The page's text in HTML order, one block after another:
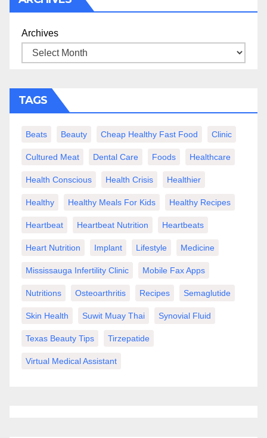
Archives
TAGS
Beats Beauty Cheap Healthy Fast Food Clinic
Cultured Meat Dental Care Foods Healthcare
Health Conscious Health Crisis Healthier
Healthy Healthy Meals For Kids Healthy Recipes
Heartbeat Heartbeat Nutrition Heartbeats
Heart Nutrition Implant Lifestyle Medicine
Mississauga Infertility Clinic Mobile Fax Apps
Nutritions Osteoarthritis Recipes Semaglutide
Skin Health Suwit Muay Thai Synovial Fluid
Texas Beauty Tips Tirzepatide
Virtual Medical Assistant